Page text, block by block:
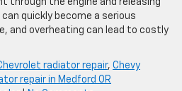
through the engine and releasing
quickly become a serious
and overheating can lead to costly
radiator repair, Chevy
repair in Medford OR